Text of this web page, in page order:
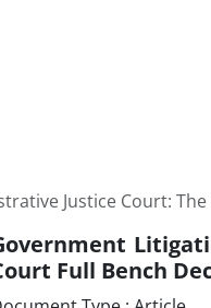
Justice Court:
Full Bench